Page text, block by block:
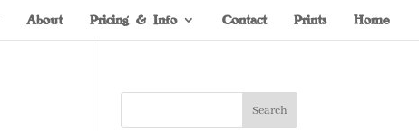
About Pricing & Info Contact Prints Home